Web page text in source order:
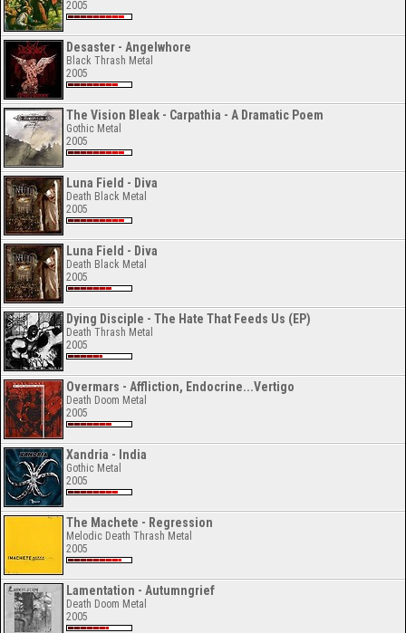
2005
Desaster - Angelwhore
Black Thrash Metal
2005
The Vision Bleak - Carpathia - A Dramatic Poem
Gothic Metal
2005
Luna Field - Diva
Death Black Metal
2005
Luna Field - Diva
Death Black Metal
2005
Dying Disciple - The Hate That Feeds Us (EP)
Death Thrash Metal
2005
Overmars - Affliction, Endocrine...Vertigo
Death Doom Metal
2005
Xandria - India
Gothic Metal
2005
The Machete - Regression
Melodic Death Thrash Metal
2005
Lamentation - Autumngrief
Death Doom Metal
2005